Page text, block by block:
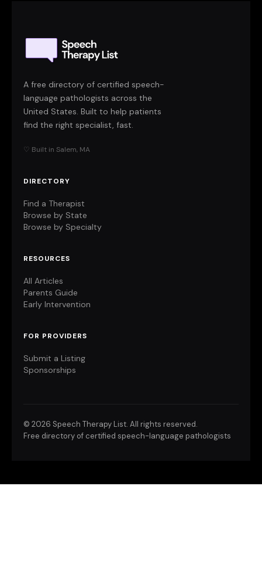
A free directory of certified speech-
language pathologists across the
United States. Built to help patients
find the right specialist, fast.
♡ Built in Salem, MA
DIRECTORY
Find a Therapist
Browse by State
Browse by Specialty
RESOURCES
All Articles
Parents Guide
Early Intervention
FOR PROVIDERS
Submit a Listing
Sponsorships
© 2026 Speech Therapy List. All rights reserved.
Free directory of certified speech-language pathologists